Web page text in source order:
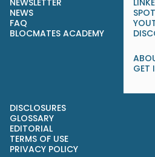
NEWS
FAQ
BLOCMATES ACADEMY
GET
DISCLOSURES
GLOSSARY
EDITORIAL
TERMS OF USE
PRIVACY POLICY